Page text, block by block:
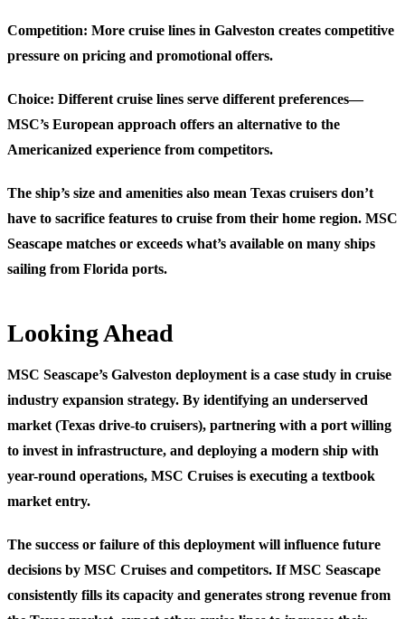
Competition: More cruise lines in Galveston creates competitive
pressure on pricing and promotional offers.
Choice: Different cruise lines serve different preferences—
MSC’s European approach offers an alternative to the
Americanized experience from competitors.
The ship’s size and amenities also mean Texas cruisers don’t
have to sacrifice features to cruise from their home region. MSC
Seascape matches or exceeds what’s available on many ships
sailing from Florida ports.
Looking Ahead
MSC Seascape’s Galveston deployment is a case study in cruise
industry expansion strategy. By identifying an underserved
market (Texas drive-to cruisers), partnering with a port willing
to invest in infrastructure, and deploying a modern ship with
year-round operations, MSC Cruises is executing a textbook
market entry.
The success or failure of this deployment will influence future
decisions by MSC Cruises and competitors. If MSC Seascape
consistently fills its capacity and generates strong revenue from